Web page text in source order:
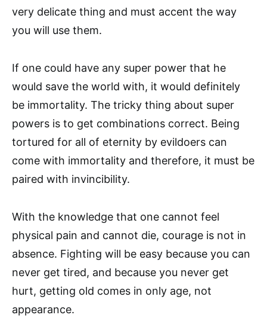
very delicate thing and must accent the way
you will use them.
If one could have any super power that he
would save the world with, it would definitely
be immortality. The tricky thing about super
powers is to get combinations correct. Being
tortured for all of eternity by evildoers can
come with immortality and therefore, it must be
paired with invincibility.
With the knowledge that one cannot feel
physical pain and cannot die, courage is not in
absence. Fighting will be easy because you can
never get tired, and because you never get
hurt, getting old comes in only age, not
appearance.